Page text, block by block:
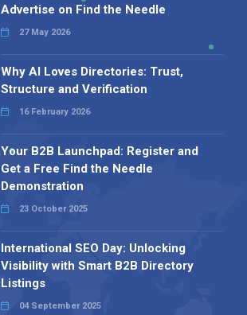
Advertise on Find the Needle
27 May 2026
Why AI Loves Directories: Trust,
Structure and Verification
16 February 2026
Your B2B Launchpad: Register and
Get a Free Find the Needle
Demonstration
23 October 2025
International SEO Day: Unlocking
Visibility with Smart B2B Directory
Listings
04 September 2025